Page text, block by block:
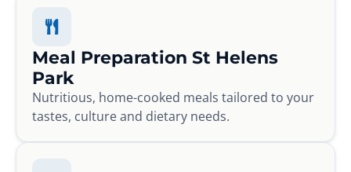
Meal Preparation St Helens
Park
Nutritious, home-cooked meals tailored to your
tastes, culture and dietary needs.